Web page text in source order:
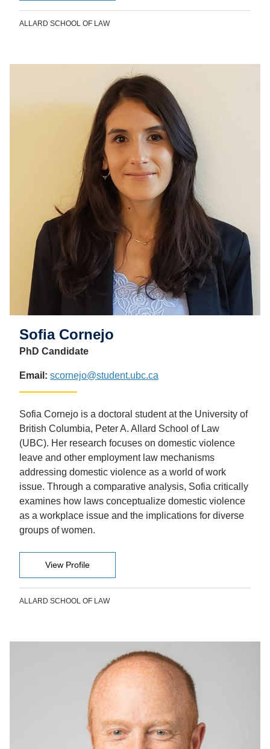
ALLARD SCHOOL OF LAW
Sofia Cornejo
PhD Candidate
Email: scornejo@student.ubc.ca
Sofia Cornejo is a doctoral student at the University of
British Columbia, Peter A. Allard School of Law
(UBC). Her research focuses on domestic violence
leave and other employment law mechanisms
addressing domestic violence as a world of work
issue. Through a comparative analysis, Sofia critically
examines how laws conceptualize domestic violence
as a workplace issue and the implications for diverse
groups of women.
View Profile
ALLARD SCHOOL OF LAW